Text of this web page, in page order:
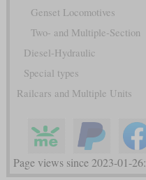
Genset Locomotives
Two- and Multiple-Section
Diesel-Hydraulic
Special types
Railcars and Multiple Units
Page views since 2023-01-26: